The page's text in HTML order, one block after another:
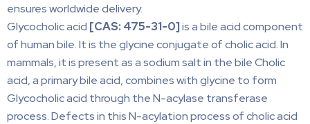
ensures worldwide delivery.
Glycocholic acid [CAS: 475-31-0]is a bile acid component
of human bile. It is the glycine conjugate of cholic acid. In
mammals, it is present as a sodium salt in the bile Cholic
acid, a primary bile acid, combines with glycine to form
Glycocholic acid through the N-acylase transferase
process. Defects in this N-acylation process of cholic acid